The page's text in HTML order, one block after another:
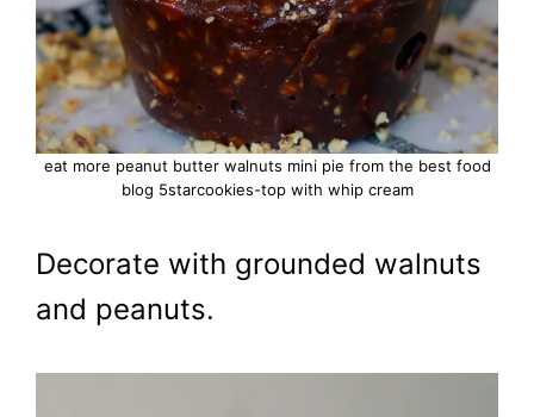
eat more peanut butter walnuts mini pie from the best food
blog 5starcookies-top with whip cream
Decorate with grounded walnuts
and peanuts.